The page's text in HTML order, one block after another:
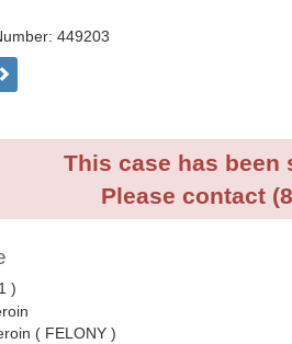
449203
This case has
Please contact
)
( FELONY )